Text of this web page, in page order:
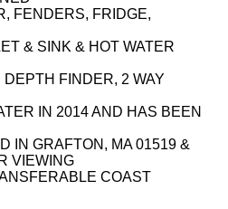
FENDERS, FRIDGE,
& SINK & HOT WATER
FINDER, 2 WAY
IN 2014 AND HAS BEEN
IN GRAFTON, MA 01519 &
VIEWING
COAST